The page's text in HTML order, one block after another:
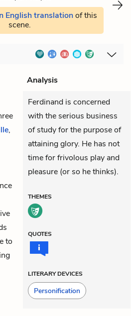
English translationof this
scene.
Analysis
,
to
Ferdinand is concerned
with the serious business
of study for the purpose of
attaining glory. He has not
time for frivolous play and
pleasure (or so he thinks).
THEMES
QUOTES
LITERARY DEVICES
Personification